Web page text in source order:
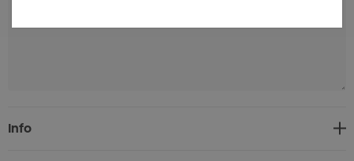
Current
Stock:
Info